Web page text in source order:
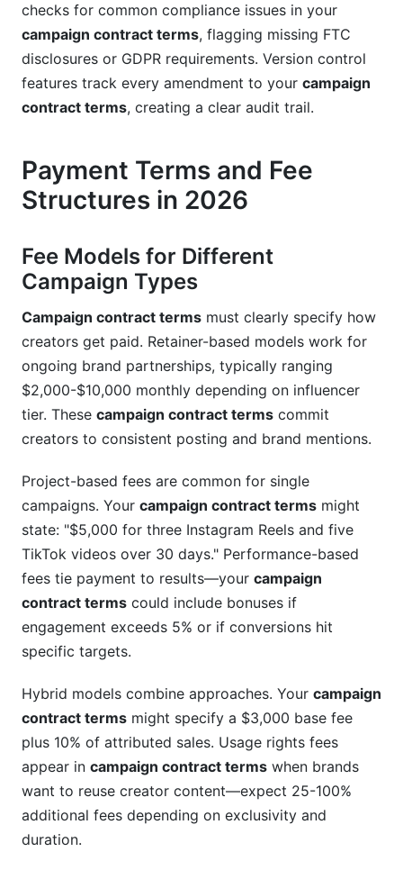
checks for common compliance issues in your
campaign contract terms, flagging missing FTC
disclosures or GDPR requirements. Version control
features track every amendment to your campaign
contract terms, creating a clear audit trail.
Payment Terms and Fee
Structures in 2026
Fee Models for Different
Campaign Types
Campaign contract terms must clearly specify how
creators get paid. Retainer-based models work for
ongoing brand partnerships, typically ranging
$2,000-$10,000 monthly depending on influencer
tier. These campaign contract terms commit
creators to consistent posting and brand mentions.
Project-based fees are common for single
campaigns. Your campaign contract terms might
state: "$5,000 for three Instagram Reels and five
TikTok videos over 30 days." Performance-based
fees tie payment to results—your campaign
contract terms could include bonuses if
engagement exceeds 5% or if conversions hit
specific targets.
Hybrid models combine approaches. Your campaign
contract terms might specify a $3,000 base fee
plus 10% of attributed sales. Usage rights fees
appear in campaign contract terms when brands
want to reuse creator content—expect 25-100%
additional fees depending on exclusivity and
duration.